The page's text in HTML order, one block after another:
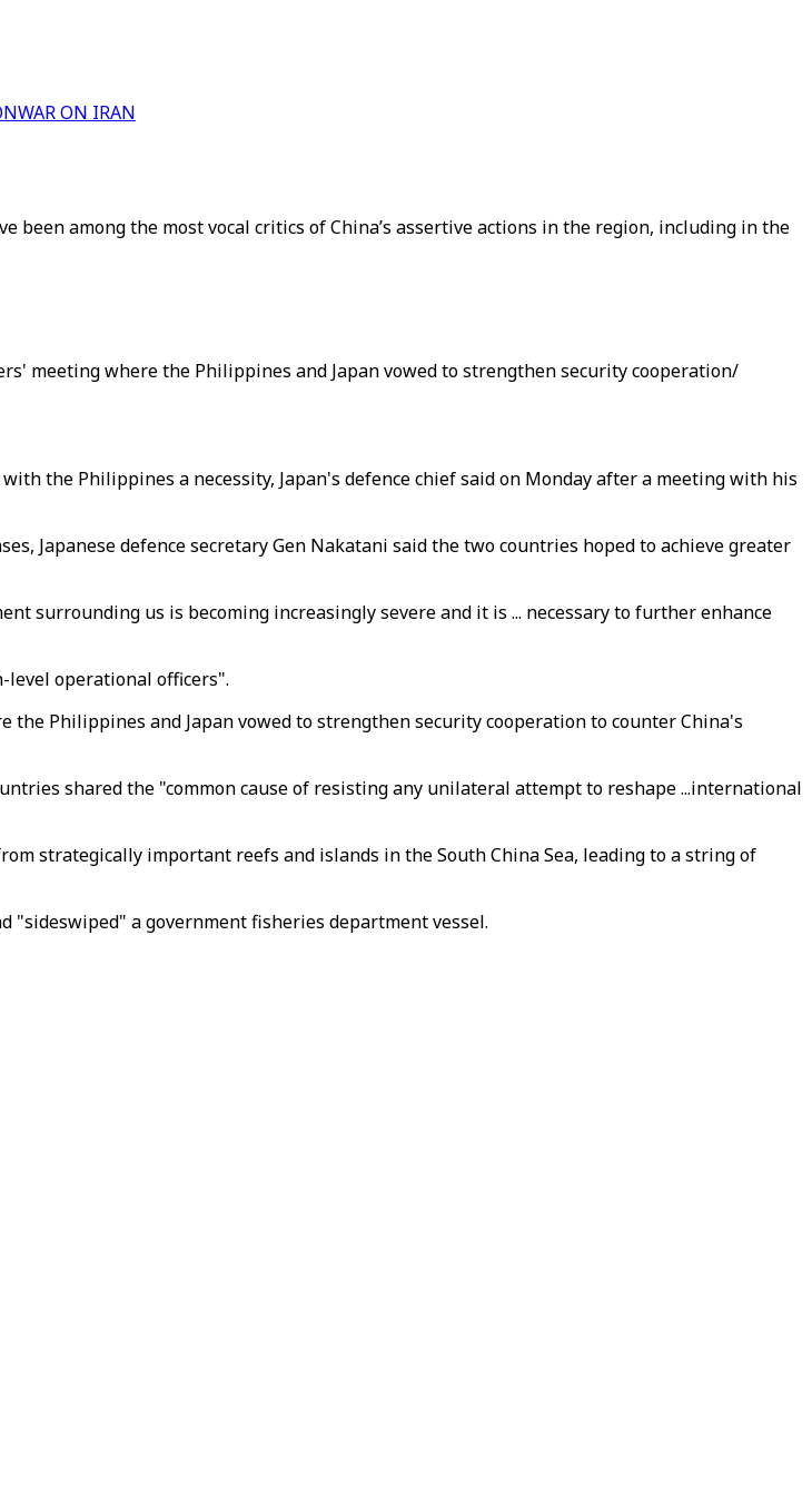
WAR ON IRAN
among the most vocal critics of China’s assertive actions in the region, including in the
meeting where the Philippines and Japan vowed to strengthen security cooperation/
the Philippines a necessity, Japan's defence chief said on Monday after a meeting with his
Japanese defence secretary Gen Nakatani said the two countries hoped to achieve greater
surrounding us is becoming increasingly severe and it is ... necessary to further enhance
level operational officers".
Philippines and Japan vowed to strengthen security cooperation to counter China's
shared the "common cause of resisting any unilateral attempt to reshape ...international
strategically important reefs and islands in the South China Sea, leading to a string of
"sideswiped" a government fisheries department vessel.